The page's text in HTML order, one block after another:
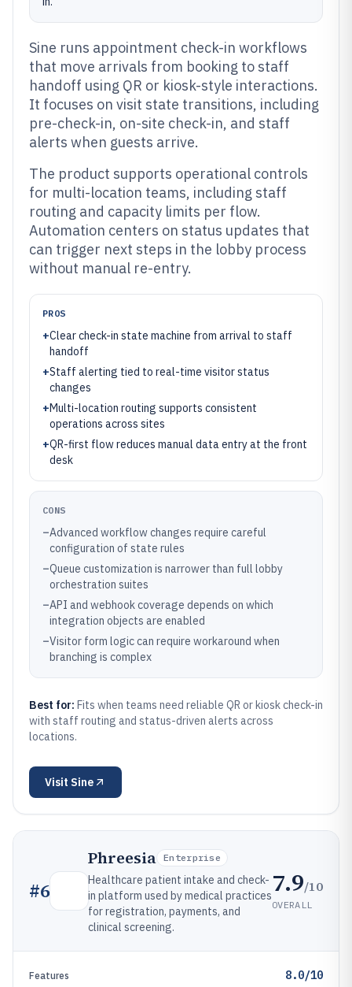
Sine runs appointment check-in workflows
that move arrivals from booking to staff
handoff using QR or kiosk-style interactions.
It focuses on visit state transitions, including
pre-check-in, on-site check-in, and staff
alerts when guests arrive.
The product supports operational controls
for multi-location teams, including staff
routing and capacity limits per flow.
Automation centers on status updates that
can trigger next steps in the lobby process
without manual re-entry.
PROS
+Clear check-in state machine from arrival to staff
handoff
+Staff alerting tied to real-time visitor status
changes
+Multi-location routing supports consistent
operations across sites
+QR-first flow reduces manual data entry at the front
desk
CONS
–Advanced workflow changes require careful
configuration of state rules
–Queue customization is narrower than full lobby
orchestration suites
–API and webhook coverage depends on which
integration objects are enabled
–Visitor form logic can require workaround when
branching is complex
Best for: Fits when teams need reliable QR or kiosk check-in
with staff routing and status-driven alerts across
locations.
Visit Sine
#6
Phreesia Enterprise
Healthcare patient intake and check-
in platform used by medical practices
for registration, payments, and
clinical screening.
7.9/10
OVERALL
Features 8.0/10